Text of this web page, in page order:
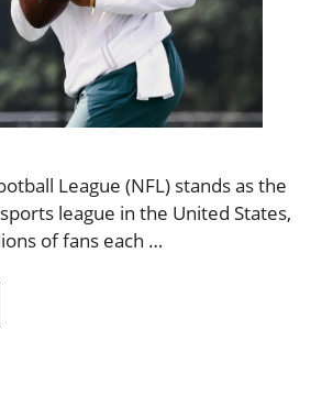
League (NFL) stands as the
league in the United States,
of fans each …